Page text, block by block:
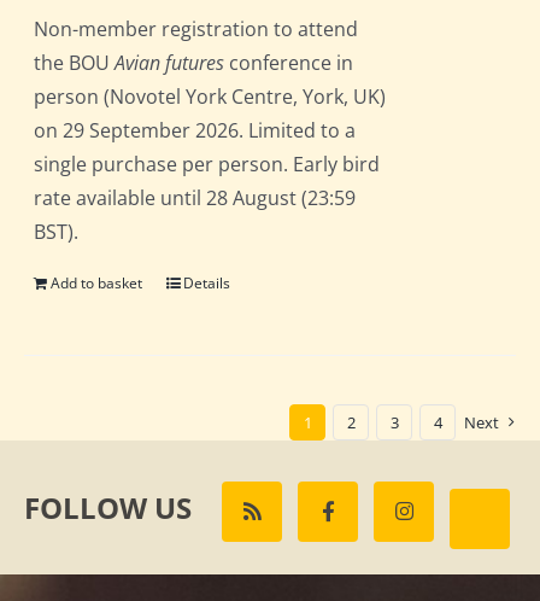
£162.00.£135.00.
Non-member registration to attend
the BOUAvian futures conference in
person (Novotel York Centre, York, UK)
on 29 September 2026. Limited to a
single purchase per person. Early bird
rate available until 28 August (23:59
BST).
Add to basket Details
1 2 3 4 Next
FOLLOW US